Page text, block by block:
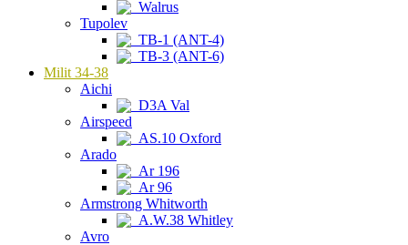
Walrus
Tupolev
TB-1 (ANT-4)
TB-3 (ANT-6)
Milit 34-38
Aichi
D3A Val
Airspeed
AS.10 Oxford
Arado
Ar 196
Ar 96
Armstrong Whitworth
A.W.38 Whitley
Avro